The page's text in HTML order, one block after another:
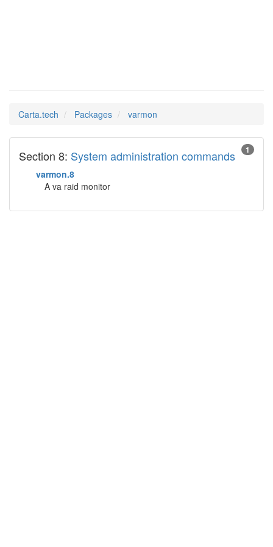
Carta.tech Packages varmon
1
Section 8: System administration commands
varmon.8
A va raid monitor